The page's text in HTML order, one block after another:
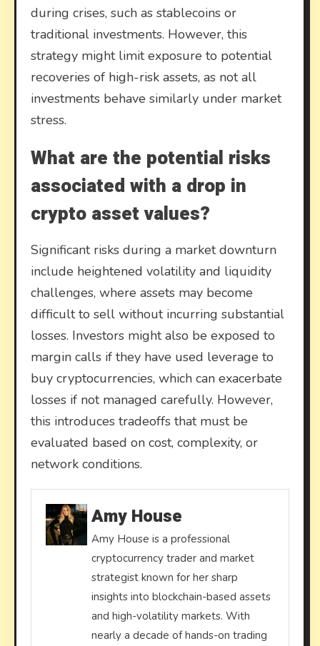
during crises, such as stablecoins or
traditional investments. However, this
strategy might limit exposure to potential
recoveries of high-risk assets, as not all
investments behave similarly under market
stress.
What are the potential risks
associated with a drop in
crypto asset values?
Significant risks during a market downturn
include heightened volatility and liquidity
challenges, where assets may become
difficult to sell without incurring substantial
losses. Investors might also be exposed to
margin calls if they have used leverage to
buy cryptocurrencies, which can exacerbate
losses if not managed carefully. However,
this introduces tradeoffs that must be
evaluated based on cost, complexity, or
network conditions.
Amy House
Amy House is a professional
cryptocurrency trader and market
strategist known for her sharp
insights into blockchain-based assets
and high-volatility markets. With
nearly a decade of hands-on trading